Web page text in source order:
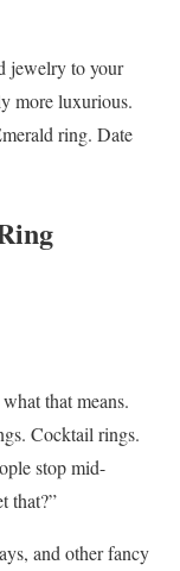
jewelry to your
more luxurious.
ring. Date
that means.
Cocktail rings.
stop mid-
that?”
and other fancy